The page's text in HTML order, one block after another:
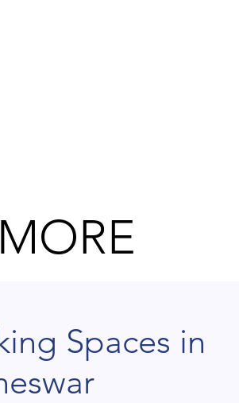
Spaces in